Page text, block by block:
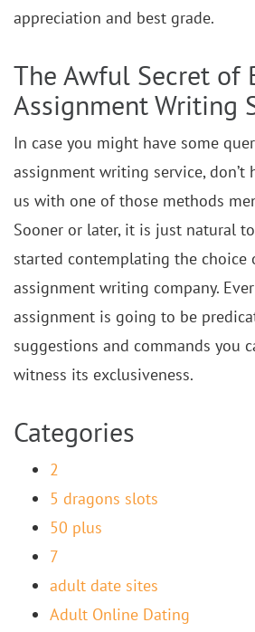
appreciation and best grade.
The Awful Secret of
Assignment Writing
In case you might have some
assignment writing service, don’t
us with one of those methods
Sooner or later, it is just natural
started contemplating the choice
assignment writing company.
assignment is going to be
suggestions and commands you
witness its exclusiveness.
Categories
2
5 dragons slots
50 plus
7
adult date sites
Adult Online Dating